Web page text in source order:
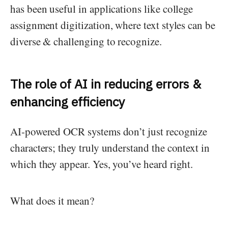
has been useful in applications like college
assignment digitization, where text styles can be
diverse & challenging to recognize.
The role of AI in reducing errors &
enhancing efficiency
AI-powered OCR systems don’t just recognize
characters; they truly understand the context in
which they appear. Yes, you’ve heard right.
What does it mean?